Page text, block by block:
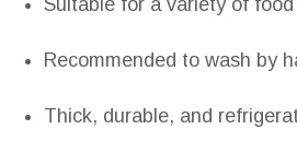
Suitable for a variety of
Recommended to wash by
Thick, durable, and